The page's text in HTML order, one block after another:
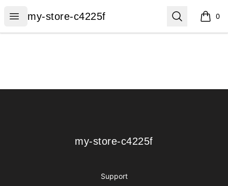
Open menu
my-store-c4225f
my-store-c4225f Search 0
items
my-store-c4225f
my-store-c4225f
Support